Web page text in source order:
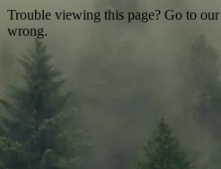
Trouble viewing this page? Go to our
wrong.